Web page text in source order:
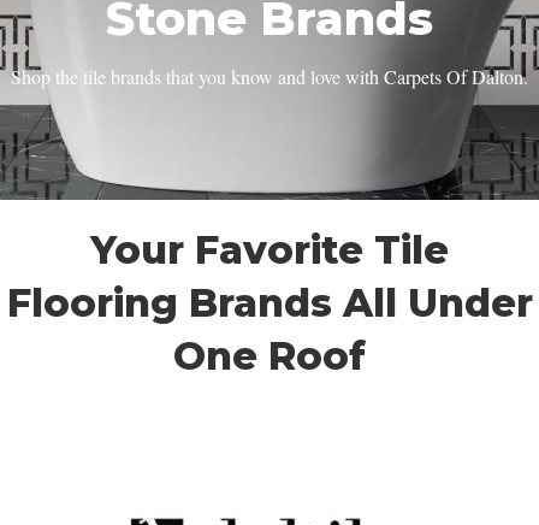
Stone Brands
Shop the tile brands that you know and love with Carpets Of Dalton.
Your Favorite Tile
Flooring Brands All Under
One Roof